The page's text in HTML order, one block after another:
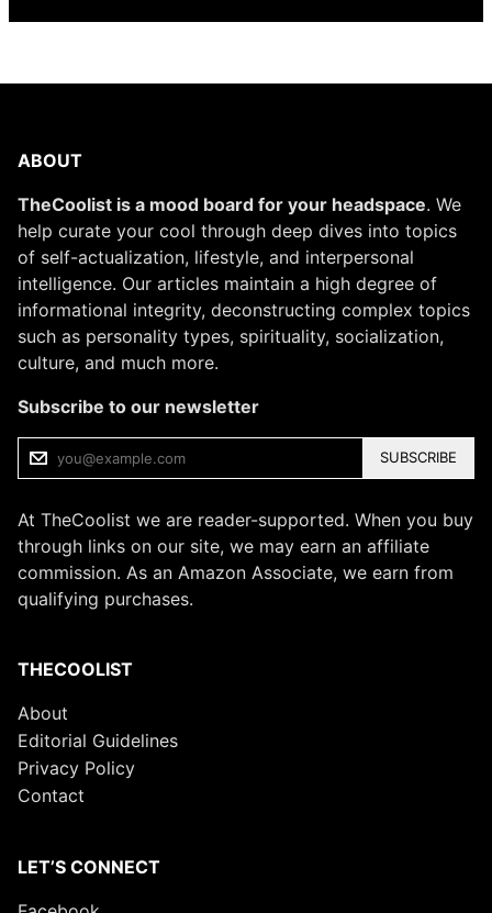
ABOUT
TheCoolist is a mood board for your headspace. We
help curate your cool through deep dives into topics
of self-actualization, lifestyle, and interpersonal
intelligence. Our articles maintain a high degree of
informational integrity, deconstructing complex topics
such as personality types, spirituality, socialization,
culture, and much more.
Subscribe to our newsletter
SUBSCRIBE
At TheCoolist we are reader-supported. When you buy
through links on our site, we may earn an affiliate
commission. As an Amazon Associate, we earn from
qualifying purchases.
THECOOLIST
About
Editorial Guidelines
Privacy Policy
Contact
LET’S CONNECT